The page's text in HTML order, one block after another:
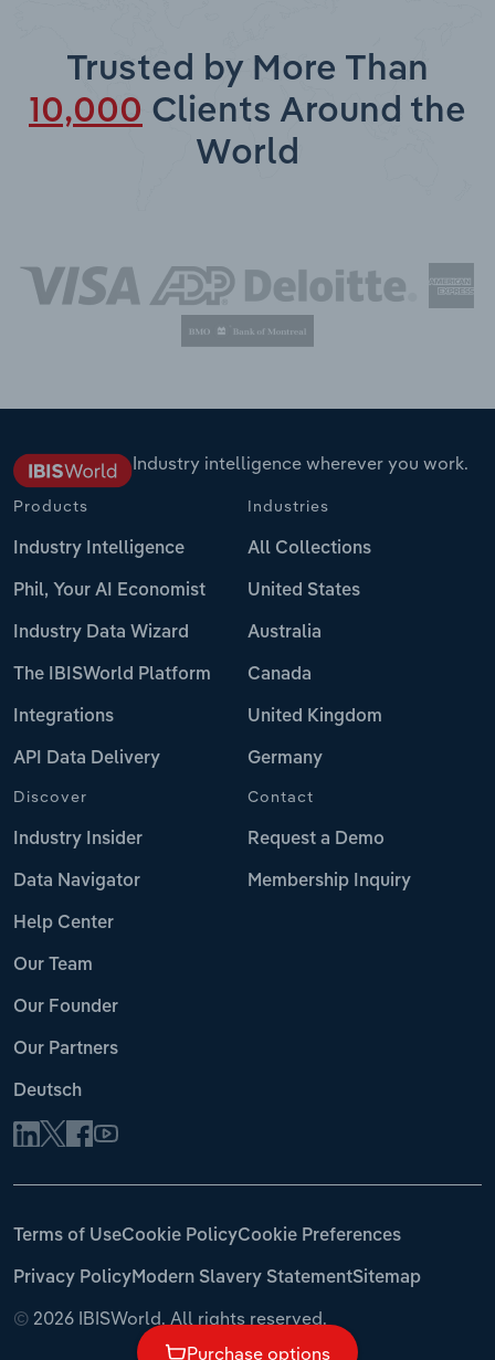
Trusted by More Than
10,000 Clients Around the
World
Purchase options
Industry intelligence wherever you work.
Products
Industry Intelligence
Phil, Your AI Economist
Industry Data Wizard
The IBISWorld Platform
Integrations
API Data Delivery
Industries
All Collections
United States
Australia
Canada
United Kingdom
Germany
Discover
Industry Insider
Data Navigator
Help Center
Our Team
Our Founder
Our Partners
Deutsch
Contact
Request a Demo
Membership Inquiry
© 2026 IBISWorld. All rights reserved.
Terms of UseCookie PolicyCookie Preferences
Privacy PolicyModern Slavery StatementSitemap